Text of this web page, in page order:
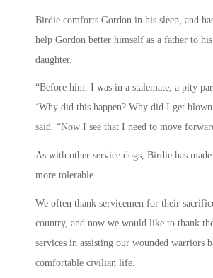
Birdie comforts Gordon in his sleep, and
help Gordon better himself as a father to
daughter.
“Before him, I was in a stalemate, a pity
‘Why did this happen? Why did I get blown
said. “Now I see that I need to move
As with other service dogs, Birdie has
more tolerable.
We often thank servicemen for their
country, and now we would like to thank
services in assisting our wounded warriors
comfortable civilian life.